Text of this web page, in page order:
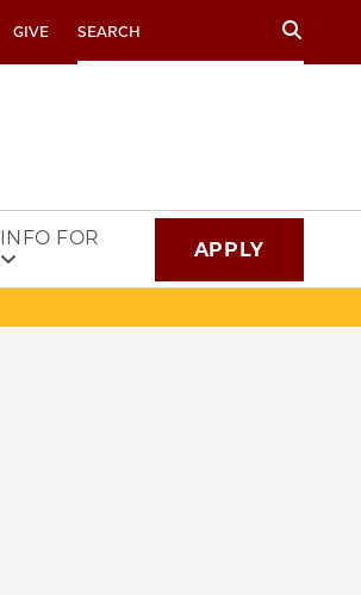
GIVE Search
INFO FOR APPLY